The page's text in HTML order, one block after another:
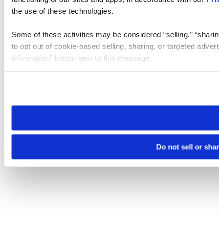
the use of these technologies.
Some of these activities may be considered “selling,”
to opt out of cookie-based selling, sharing, or targeted
Information” button next to this message.
need to be set again.
Do not sell or